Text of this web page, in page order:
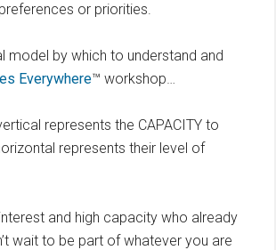
or priorities.
model by which to understand and
Everywhere™ workshop…
represents the CAPACITY to
represents their level of
and high capacity who already
wait to be part of whatever you are